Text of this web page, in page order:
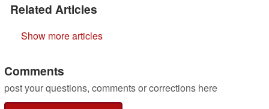
Related Articles
Show more articles
Comments
post your questions, comments or corrections here